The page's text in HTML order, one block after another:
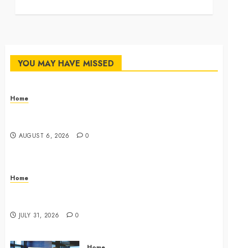
YOU MAY HAVE MISSED
Home
AUGUST 6, 2026 0
Home
JULY 31, 2026 0